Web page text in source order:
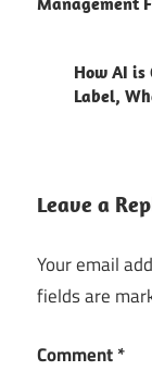
How AI is
Label,
Leave a
Your email
fields are
Comment*